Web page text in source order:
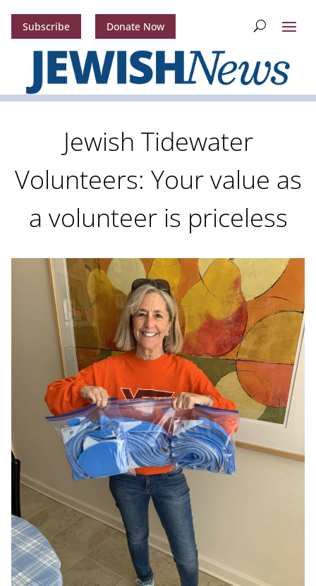
Subscribe Donate Now
Jewish Tidewater
Volunteers: Your value as
a volunteer is priceless